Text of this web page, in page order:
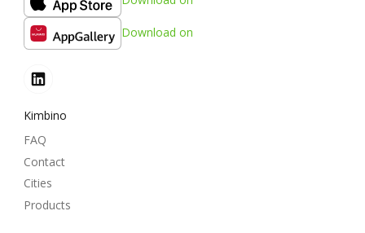
Download on
Kimbino
FAQ
Contact
Cities
Products